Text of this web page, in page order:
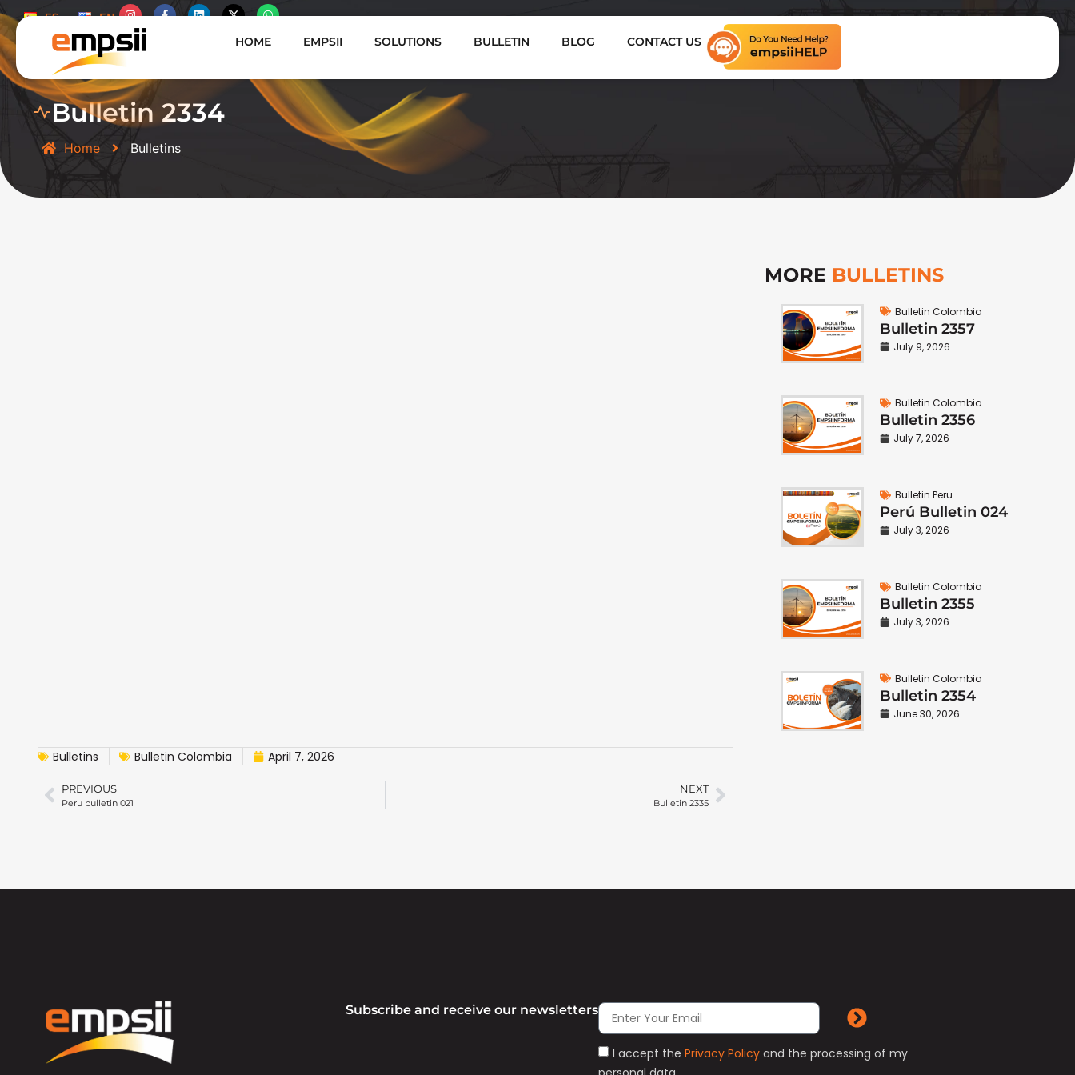
ES EN
HOME EMPSII SOLUTIONS BULLETIN BLOG CONTACT US
Bulletin 2334
Home Bulletins
Bulletins Bulletin Colombia April 7, 2026
PREVIOUS
Peru bulletin 021
NEXT
Bulletin 2335
MORE BULLETINS
Bulletin Colombia
Bulletin 2357
July 9, 2026
Bulletin Colombia
Bulletin 2356
July 7, 2026
Bulletin Peru
Perú Bulletin 024
July 3, 2026
Bulletin Colombia
Bulletin 2355
July 3, 2026
Bulletin Colombia
Bulletin 2354
June 30, 2026
Subscribe and receive our newsletters
I accept the Privacy Policy and the processing of my